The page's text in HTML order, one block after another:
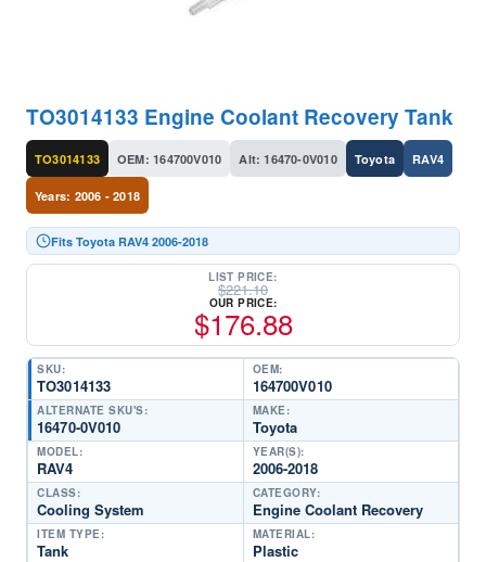
TO3014133 Engine Coolant Recovery Tank
TO3014133 OEM: 164700V010 Alt: 16470-0V010 Toyota RAV4
Years: 2006 - 2018
Fits Toyota RAV4 2006-2018
LIST PRICE:
$221.10
OUR PRICE:
$176.88
SKU:
TO3014133
OEM:
164700V010
ALTERNATE SKU'S:
16470-0V010
MAKE:
Toyota
MODEL:
RAV4
YEAR(S):
2006-2018
CLASS:
Cooling System
CATEGORY:
Engine Coolant Recovery
ITEM TYPE:
Tank
MATERIAL:
Plastic